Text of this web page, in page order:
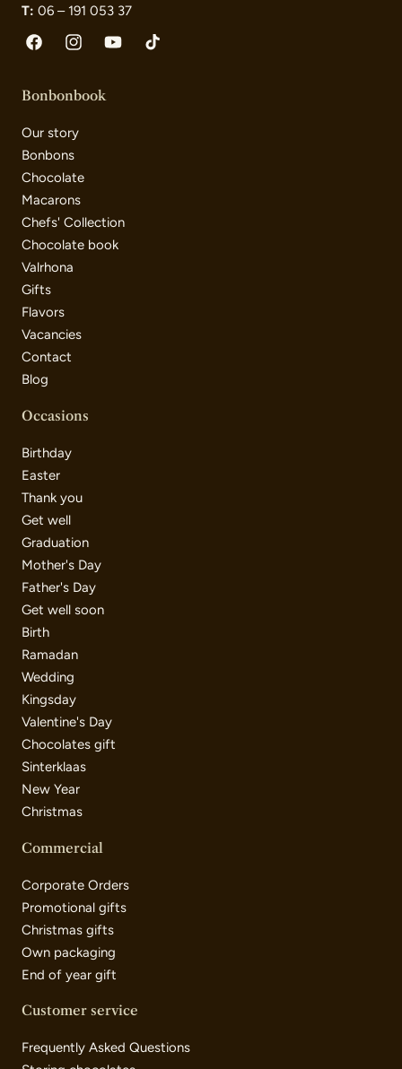
T: 06 – 191 053 37
FacebookInstagramYouTubeTikTok
Bonbonbook
Our story
Bonbons
Chocolate
Macarons
Chefs' Collection
Chocolate book
Valrhona
Gifts
Flavors
Vacancies
Contact
Blog
Occasions
Birthday
Easter
Thank you
Get well
Graduation
Mother's Day
Father's Day
Get well soon
Birth
Ramadan
Wedding
Kingsday
Valentine's Day
Chocolates gift
Sinterklaas
New Year
Christmas
Commercial
Corporate Orders
Promotional gifts
Christmas gifts
Own packaging
End of year gift
Customer service
Frequently Asked Questions